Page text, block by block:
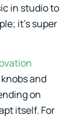
in studio to
it’s super
and
on
itself. For